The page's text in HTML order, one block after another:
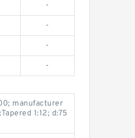
-
-
-
-
manufacturer
1:12; d:75